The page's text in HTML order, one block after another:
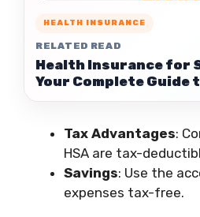
HEALTH INSURANCE
RELATED READ
Health Insurance for
Your Complete Guide
Tax Advantages:
HSA are tax-
Savings: Use the
expenses tax-free.